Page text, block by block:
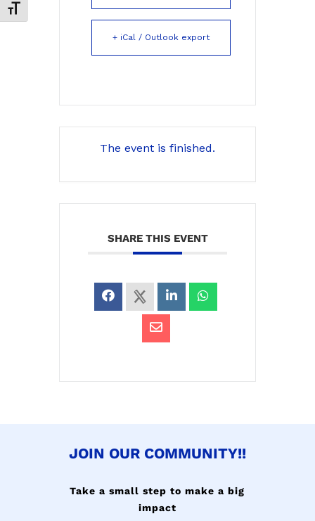
Toggle Font size
+ iCal / Outlook export
The event is finished.
SHARE THIS EVENT
JOIN OUR COMMUNITY!!
Take a small step to make a big
impact